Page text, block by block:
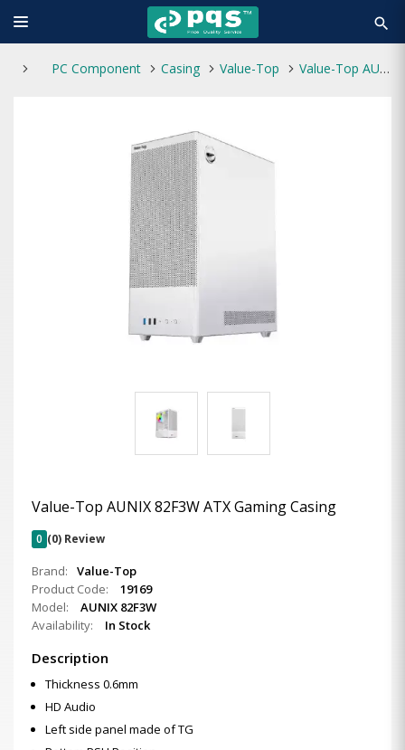
search
PC Component Casing Value-Top Value-Top AUNIX 82F3W ATX Gaming Casing
Value-Top AUNIX 82F3W ATX Gaming Casing
0 (0) Review
Brand:
Value-Top
Product Code:
19169
Model:
AUNIX 82F3W
Availability:
In Stock
Description
Thickness 0.6mm
HD Audio
Left side panel made of TG